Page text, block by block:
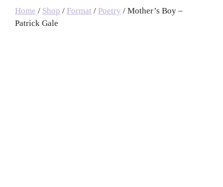
Home / Shop / Format / Poetry / Mother’s Boy –
Patrick Gale